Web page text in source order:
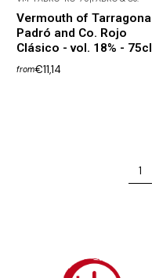
Vermouth of Tarragona
Padró and Co. Rojo
Clásico - vol. 18% - 75cl
from€11,14
1